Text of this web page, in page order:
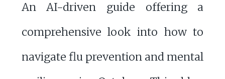
An AI-driven guide offering a
comprehensive look into how to
navigate flu prevention and mental